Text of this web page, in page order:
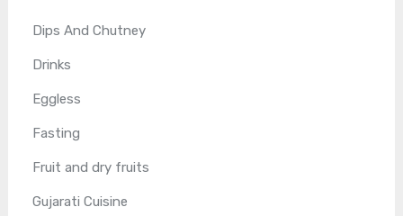
Dips And Chutney
Drinks
Eggless
Fasting
Fruit and dry fruits
Gujarati Cuisine